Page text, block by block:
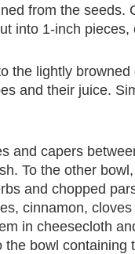
from the seeds.
into 1-inch
the lightly
and their juice.
and capers
To the other
and chopped
cinnamon,
in cheesecloth
the bowl containing